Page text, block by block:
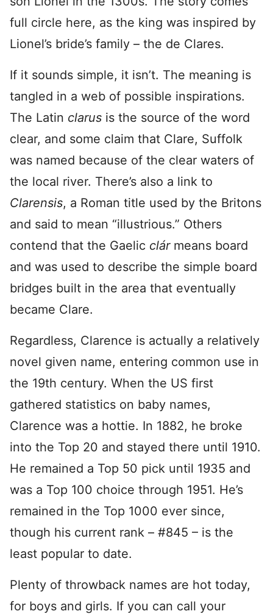
full circle here, as the king was inspired by
Lionel’s bride’s family – the de Clares.
If it sounds simple, it isn’t. The meaning is
tangled in a web of possible inspirations.
The Latin clarus is the source of the word
clear, and some claim that Clare, Suffolk
was named because of the clear waters of
the local river. There’s also a link to
Clarensis, a Roman title used by the Britons
and said to mean “illustrious.” Others
contend that the Gaelic clármeans board
and was used to describe the simple board
bridges built in the area that eventually
became Clare.
Regardless, Clarence is actually a relatively
novel given name, entering common use in
the 19th century. When the US first
gathered statistics on baby names,
Clarence was a hottie. In 1882, he broke
into the Top 20 and stayed there until 1910.
He remained a Top 50 pick until 1935 and
was a Top 100 choice through 1951. He’s
remained in the Top 1000 ever since,
though his current rank – #845 – is the
least popular to date.
Plenty of throwback names are hot today,
for boys and girls. If you can call your